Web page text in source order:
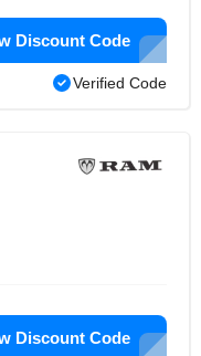
Discount Code
Verified Code
Discount Code